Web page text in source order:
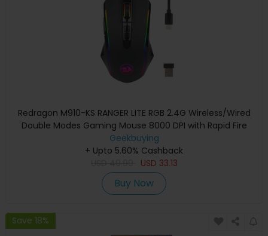
Redragon M910-KS RANGER LITE RGB 2.4G Wireless/Wired
Double Modes Gaming Mouse 8000 DPI with Rapid Fire
Buttons - Black
Geekbuying
+ Upto 5.60% Cashback
USD 33.13
Buy Now
Save 18%